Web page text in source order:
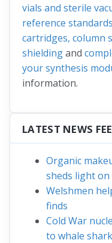
vials and sterile
reference standards
cartridges, column
shieldingand
your synthesis
information.
LATEST NEWS
Organic
sheds light on
Welshmen
finds
Cold War
to whale